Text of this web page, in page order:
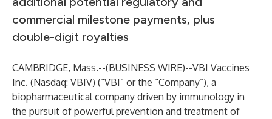
commercial milestone payments, plus
double-digit royalties
CAMBRIDGE, Mass.--(BUSINESS WIRE)--VBI Vaccines
Inc. (Nasdaq: VBIV) (“VBI” or the “Company”), a
biopharmaceutical company driven by immunology in
the pursuit of powerful prevention and treatment of